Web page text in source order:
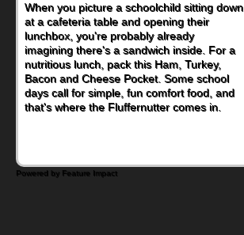
When you picture a schoolchild sitting down
at a cafeteria table and opening their
lunchbox, you're probably already
imagining there's a sandwich inside. For a
nutritious lunch, pack this Ham, Turkey,
Bacon and Cheese Pocket. Some school
days call for simple, fun comfort food, and
that's where the Fluffernutter comes in.
Powered by Feature Impact